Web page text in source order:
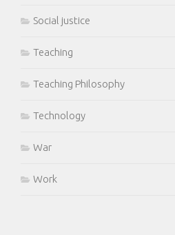
Social justice
Teaching
Teaching Philosophy
Technology
War
Work